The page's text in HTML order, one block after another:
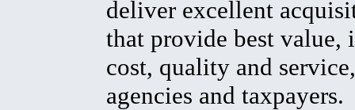
deliver excellent
that provide best value,
cost, quality and
agencies and taxpayers.